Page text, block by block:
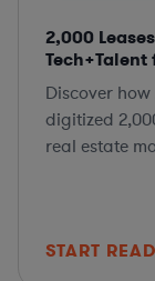
2,000
Discover how
digitized
real estate
START